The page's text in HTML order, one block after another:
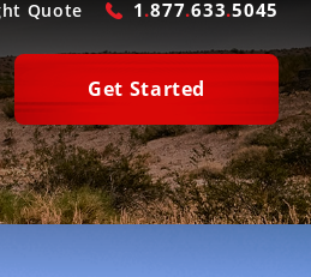
Quote 1.877.633.5045
SOUTH
Get Started